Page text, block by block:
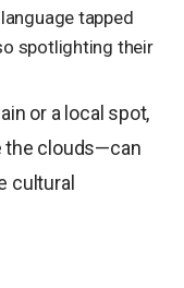
tapped
spotlighting their
or a local spot,
the clouds—can
cultural